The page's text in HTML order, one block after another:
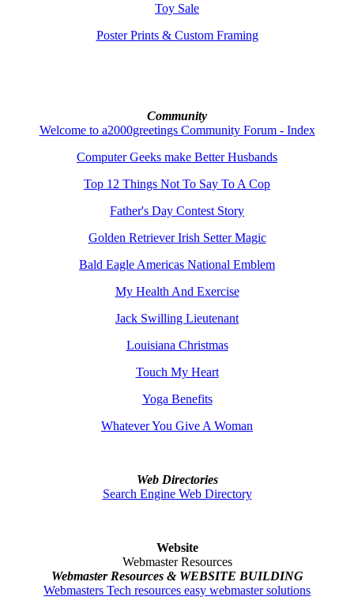
Toy Sale
Poster Prints & Custom Framing
Community
Welcome to a2000greetings Community Forum - Index
Computer Geeks make Better Husbands
Top 12 Things Not To Say To A Cop
Father's Day Contest Story
Golden Retriever Irish Setter Magic
Bald Eagle Americas National Emblem
My Health And Exercise
Jack Swilling Lieutenant
Louisiana Christmas
Touch My Heart
Yoga Benefits
Whatever You Give A Woman
Web Directories
Search Engine Web Directory
Website
Webmaster Resources
Webmaster Resources & WEBSITE BUILDING
Webmasters Tech resources easy webmaster solutions